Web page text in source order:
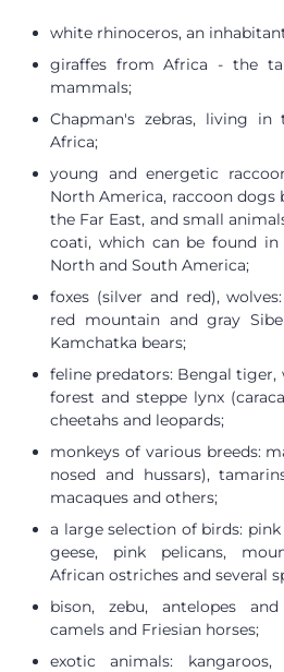
white rhinoceros, an
giraffes from Africa - the
mammals;
Chapman's zebras, living in
Africa;
young and energetic
North America, raccoon
the Far East, and small
coati, which can be found
North and South America;
foxes (silver and red),
red mountain and gray
Kamchatka bears;
feline predators: Bengal tiger,
forest and steppe lynx
cheetahs and leopards;
monkeys of various breeds:
nosed and hussars),
macaques and others;
a large selection of birds:
geese, pink pelicans,
African ostriches and several
bison, zebu, antelopes
camels and Friesian horses;
exotic animals: kangaroos,